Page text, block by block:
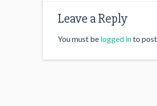
Leave a Reply
You must be logged into